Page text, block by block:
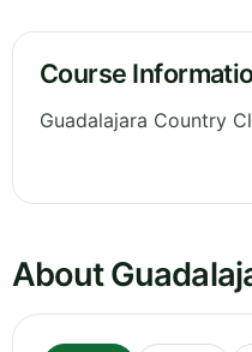
Course
Guadalajara Country
About